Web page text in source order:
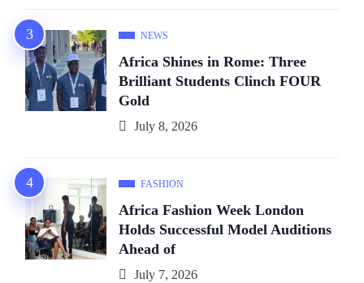
NEWS
Africa Shines in Rome: Three
Brilliant Students Clinch FOUR
Gold
July 8, 2026
FASHION
Africa Fashion Week London
Holds Successful Model Auditions
Ahead of
July 7, 2026